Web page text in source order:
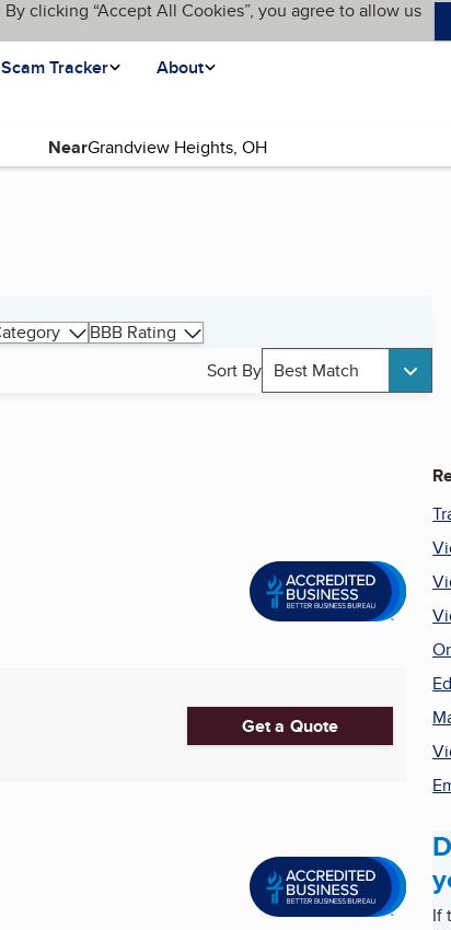
clicking “Accept All Cookies”, you agree to allow us
Scam Tracker About
Near
BBB Rating
Sort By Best Match
Get a Quote
If